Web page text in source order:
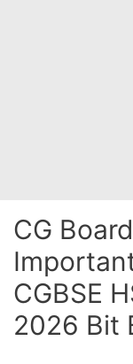
CG
CGBSE
2026 Bit